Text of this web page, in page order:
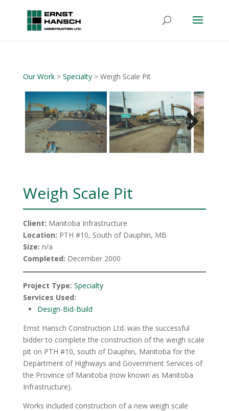
Our Work> Specialty> Weigh Scale Pit
Next
Weigh Scale Pit
Client: Manitoba Infrastructure
Location: PTH #10, South of Dauphin, MB
Size: n/a
Completed: December 2000
Project Type: Specialty
Services Used:
Design-Bid-Build
Ernst Hansch Construction Ltd. was the successful
bidder to complete the construction of the weigh scale
pit on PTH #10, south of Dauphin, Manitoba for the
Department of Highways and Government Services of
the Province of Manitoba (now known as Manitoba
Infrastructure).
Works included construction of a new weigh scale